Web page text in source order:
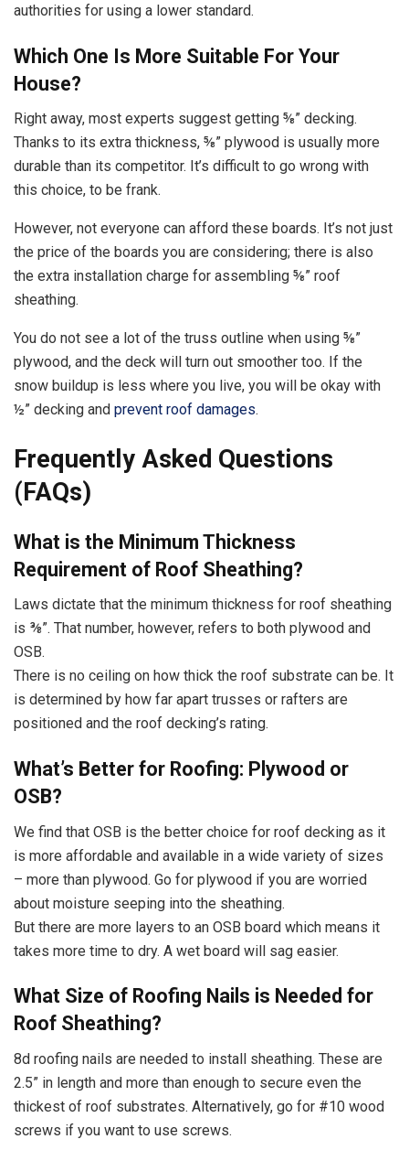
authorities for using a lower standard.
Which One Is More Suitable For Your
House?
Right away, most experts suggest getting ⅝” decking.
Thanks to its extra thickness, ⅝” plywood is usually more
durable than its competitor. It’s difficult to go wrong with
this choice, to be frank.
However, not everyone can afford these boards. It’s not just
the price of the boards you are considering; there is also
the extra installation charge for assembling ⅝” roof
sheathing.
You do not see a lot of the truss outline when using ⅝”
plywood, and the deck will turn out smoother too. If the
snow buildup is less where you live, you will be okay with
½” decking and prevent roof damages.
Frequently Asked Questions
(FAQs)
What is the Minimum Thickness
Requirement of Roof Sheathing?
Laws dictate that the minimum thickness for roof sheathing
is ⅜”. That number, however, refers to both plywood and
OSB.
There is no ceiling on how thick the roof substrate can be. It
is determined by how far apart trusses or rafters are
positioned and the roof decking’s rating.
What’s Better for Roofing: Plywood or
OSB?
We find that OSB is the better choice for roof decking as it
is more affordable and available in a wide variety of sizes
– more than plywood. Go for plywood if you are worried
about moisture seeping into the sheathing.
But there are more layers to an OSB board which means it
takes more time to dry. A wet board will sag easier.
What Size of Roofing Nails is Needed for
Roof Sheathing?
8d roofing nails are needed to install sheathing. These are
2.5” in length and more than enough to secure even the
thickest of roof substrates. Alternatively, go for #10 wood
screws if you want to use screws.